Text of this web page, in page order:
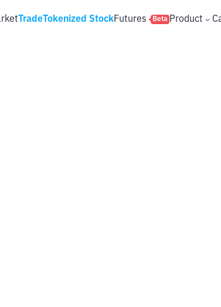
TradeTokenized StockFutures Beta Product